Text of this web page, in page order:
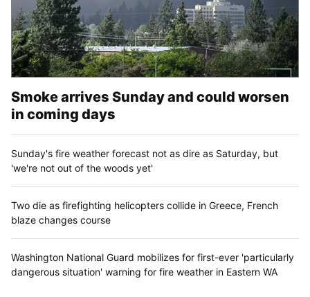
Smoke arrives Sunday and could worsen
in coming days
Sunday's fire weather forecast not as dire as Saturday, but
'we're not out of the woods yet'
Two die as firefighting helicopters collide in Greece, French
blaze changes course
Washington National Guard mobilizes for first-ever 'particularly
dangerous situation' warning for fire weather in Eastern WA